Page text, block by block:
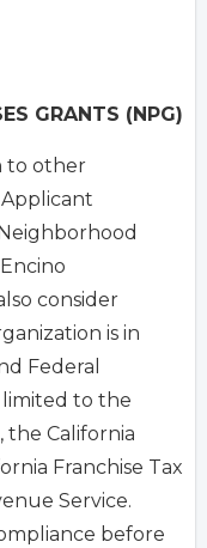
GRANTS (NPG)
to other
consider
is in
Federal
to the
the California
Franchise Tax
Service.
before